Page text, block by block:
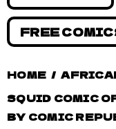
FREE
HOME /
SQUID COMIC
BY COMIC